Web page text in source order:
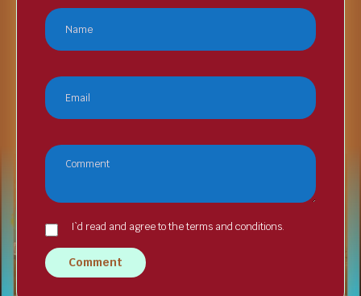
I`d read and agree to the terms and conditions.
Comment